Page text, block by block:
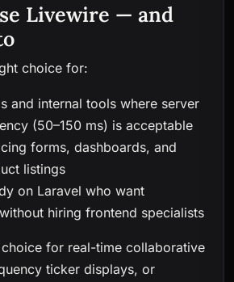
Livewire — and
choice for:
and internal tools where server
(50–150 ms) is acceptable
forms, dashboards, and
listings
on Laravel who want
hiring frontend specialists
for real-time collaborative
ticker displays, or